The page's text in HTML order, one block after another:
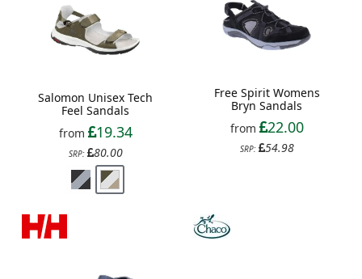
Salomon Unisex Tech
Feel Sandals
from
19.34
SRP: 80.00
Free Spirit Womens
Bryn Sandals
from
22.00
SRP: 54.98